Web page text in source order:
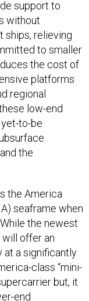
support to
without
ships, relieving
to smaller
the cost of
platforms
regional
low-end
to-be
the
the America
seaframe when
the newest
will offer an
at a significantly
class “mini-
but, it
end